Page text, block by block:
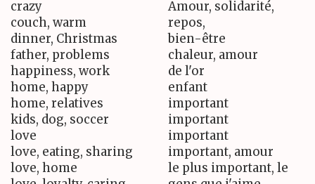
crazy
couch, warm
dinner, Christmas
father, problems
happiness, work
home, happy
home, relatives
kids, dog, soccer
love
love, eating, sharing
love, home
Amour, solidarité,
repos,
bien-être
chaleur, amour
de l'or
enfant
important
important
important
important, amour
le plus important, le